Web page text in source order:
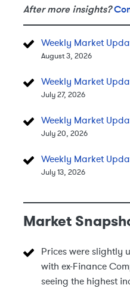
After more insights?
Weekly Market
August 3, 2026
Weekly Market
July 27, 2026
Weekly Market
July 20, 2026
Weekly Market
July 13, 2026
Market
Prices were slightly
with ex-Finance
seeing the highest